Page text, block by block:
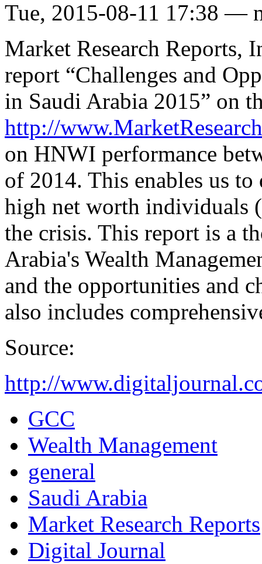
Tue, 2015-08-11 17:38 —
Market Research Reports,
report “Challenges and
in Saudi Arabia 2015” on
http://
on HNWI performance
of 2014. This enables us
high net worth individuals
the crisis. This report is a
Arabia's Wealth
and the opportunities and
also includes
Source:
http://
GCC
Wealth Management
general
Saudi Arabia
Market Research Reports
Digital Journal